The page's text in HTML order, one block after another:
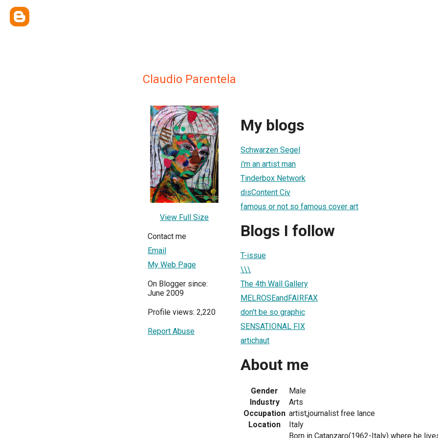
Claudio Parentela
View Full Size
Contact me
Email
My Web Page
On Blogger since:
June 2009
Profile views: 2,220
Report Abuse
My blogs
Schwarzen Segel
i'm an artist man
Tinderbox Network
disContent Civ
famous or not so famous cover art
Blogs I follow
T-issue
\\\
The 4th Wall Gallery
MELROSEandFAIRFAX
don't be so graphic
SENSATIONAL FIX
artichaut
About me
Gender
Male
Industry
Arts
Occupation artist,journalist free lance
Location
Italy
Born in Catanzaro(1962-Italy) where he